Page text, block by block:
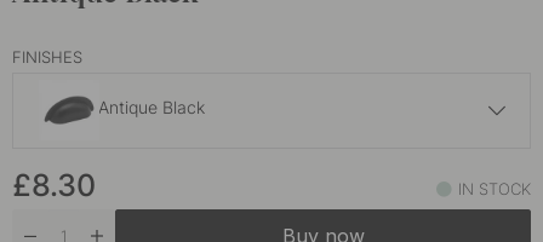
FINISHES
Antique Black
In stock
£8.30 IN STOCK
Buy now